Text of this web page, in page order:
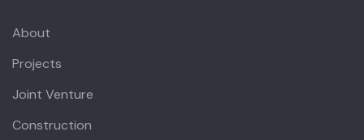
About
Projects
Joint Venture
Construction